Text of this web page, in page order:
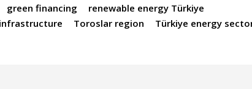
green financing
renewable energy Türkiye
Toroslar region Türkiye energy